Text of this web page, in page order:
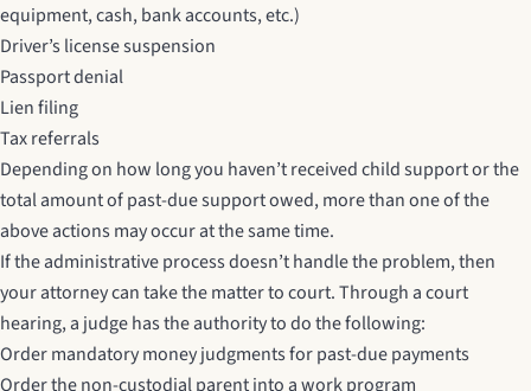
equipment, cash, bank accounts, etc.)
Driver’s license suspension
Passport denial
Lien filing
Tax referrals
Depending on how long you haven’t received child support or the
total amount of past-due support owed, more than one of the
above actions may occur at the same time.
If the administrative process doesn’t handle the problem, then
your attorney can take the matter to court. Through a court
hearing, a judge has the authority to do the following:
Order mandatory money judgments for past-due payments
Order the non-custodial parent into a work program